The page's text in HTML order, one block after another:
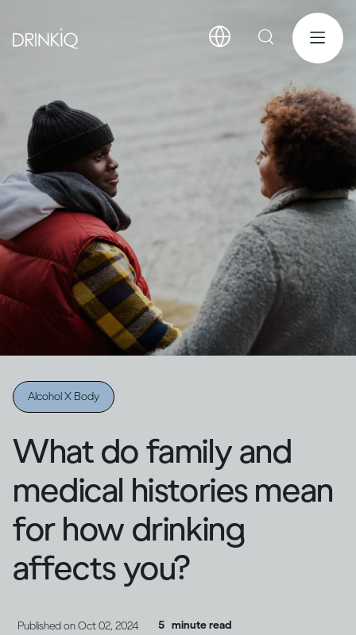
Alcohol X Body
What do family and
medical histories mean
for how drinking
affects you?
Published onOct 02, 2024 5 minute read